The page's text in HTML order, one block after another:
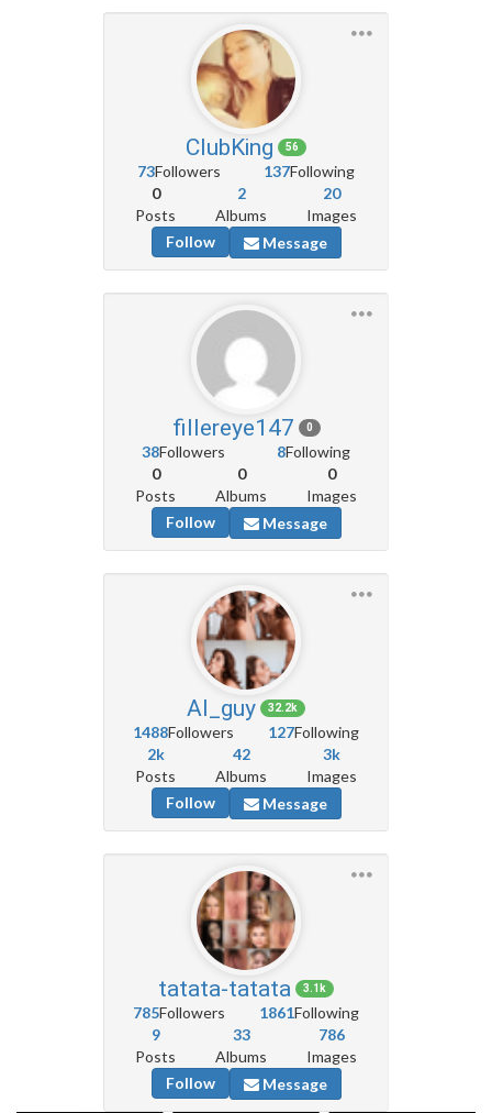
ClubKing 56
73Followers 137Following
0
Posts
2
Albums
20
Images
Follow
Message
fillereye147 0
38Followers 8Following
0
Posts
0
Albums
0
Images
Follow
Message
AI_guy 32.2k
1488Followers 127Following
2k
Posts
42
Albums
3k
Images
Follow
Message
tatata-tatata 3.1k
785Followers 1861Following
9
Posts
33
Albums
786
Images
Follow
Message